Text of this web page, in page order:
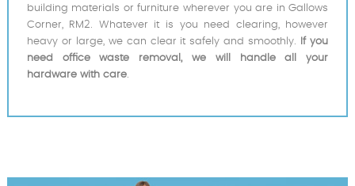
building materials or furniture wherever you are in Gallows
Corner, RM2. Whatever it is you need clearing, however
heavy or large, we can clear it safely and smoothly.
If you
need office waste removal, we will handle all your
hardware with care.